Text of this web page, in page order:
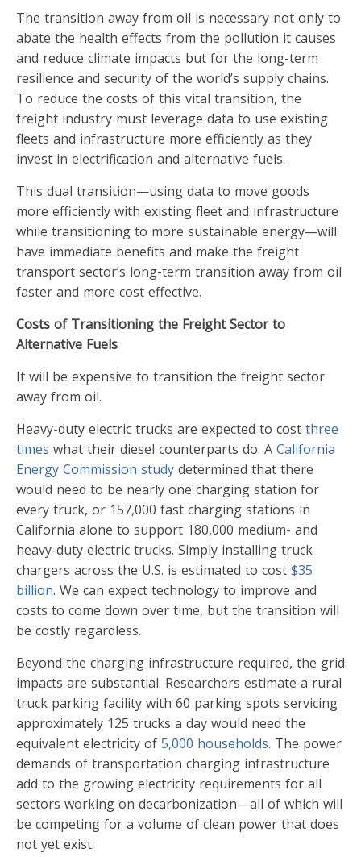
The transition away from oil is necessary not only to
abate the health effects from the pollution it causes
and reduce climate impacts but for the long-term
resilience and security of the world’s supply chains.
To reduce the costs of this vital transition, the
freight industry must leverage data to use existing
fleets and infrastructure more efficiently as they
invest in electrification and alternative fuels.
This dual transition—using data to move goods
more efficiently with existing fleet and infrastructure
while transitioning to more sustainable energy—will
have immediate benefits and make the freight
transport sector’s long-term transition away from oil
faster and more cost effective.
Costs of Transitioning the Freight Sector to
Alternative Fuels
It will be expensive to transition the freight sector
away from oil.
Heavy-duty electric trucks are expected to cost three
times what their diesel counterparts do. A California
Energy Commission study determined that there
would need to be nearly one charging station for
every truck, or 157,000 fast charging stations in
California alone to support 180,000 medium- and
heavy-duty electric trucks. Simply installing truck
chargers across the U.S. is estimated to cost $35
billion. We can expect technology to improve and
costs to come down over time, but the transition will
be costly regardless.
Beyond the charging infrastructure required, the grid
impacts are substantial. Researchers estimate a rural
truck parking facility with 60 parking spots servicing
approximately 125 trucks a day would need the
equivalent electricity of 5,000 households. The power
demands of transportation charging infrastructure
add to the growing electricity requirements for all
sectors working on decarbonization—all of which will
be competing for a volume of clean power that does
not yet exist.